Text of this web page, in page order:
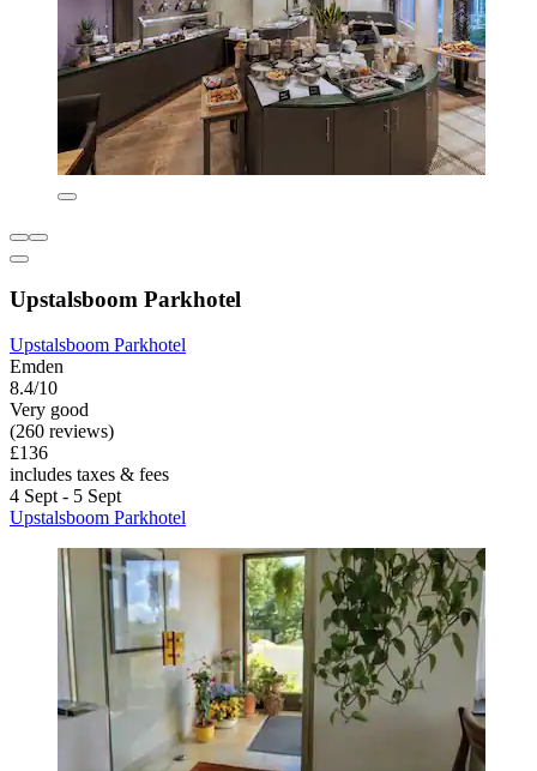
Upstalsboom Parkhotel
Upstalsboom Parkhotel
Emden
8.4/10
Very good
(260 reviews)
£136
includes taxes & fees
4 Sept - 5 Sept
Upstalsboom Parkhotel